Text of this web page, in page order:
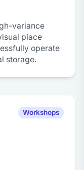
variance
place
operate
storage.
Workshops